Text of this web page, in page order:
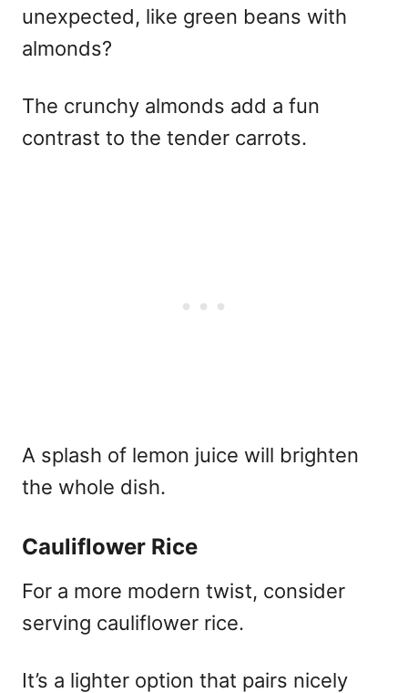
unexpected, like green beans with
almonds?
The crunchy almonds add a fun
contrast to the tender carrots.
A splash of lemon juice will brighten
the whole dish.
Cauliflower Rice
For a more modern twist, consider
serving cauliflower rice.
It’s a lighter option that pairs nicely